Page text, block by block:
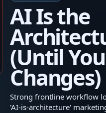
AI Is the
(Until
Changes)
Strong frontline workflow
'AI‑is‑architecture'